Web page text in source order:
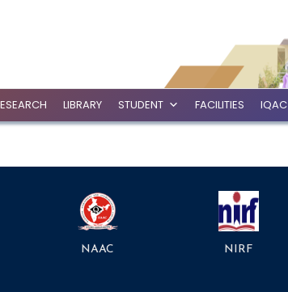
LIBRARY STUDENT FACILITIES IQAC
NAAC NIRF